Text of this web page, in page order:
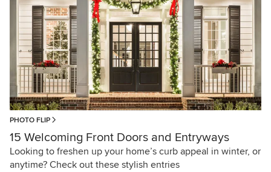
PHOTO FLIP
15 Welcoming Front Doors and Entryways
Looking to freshen up your home’s curb appeal in winter, or
anytime? Check out these stylish entries